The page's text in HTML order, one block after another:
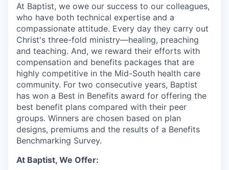
At Baptist, we owe our success to our colleagues,
who have both technical expertise and a
compassionate attitude. Every day they carry out
Christ's three-fold ministry—healing, preaching
and teaching. And, we reward their efforts with
compensation and benefits packages that are
highly competitive in the Mid-South health care
community. For two consecutive years, Baptist
has won a Best in Benefits award for offering the
best benefit plans compared with their peer
groups. Winners are chosen based on plan
designs, premiums and the results of a Benefits
Benchmarking Survey.
At Baptist, We Offer: